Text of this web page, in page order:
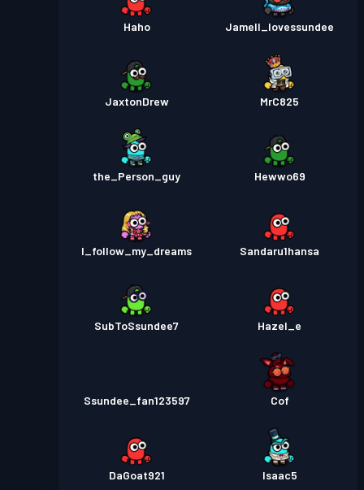
Haho Jamell_lovessundee
JaxtonDrew MrC825
the_Person_guy Hewwo69
I_follow_my_dreams Sandaru1hansa
SubToSsundee7 Hazel_e
Ssundee_fan123597 Cof
DaGoat921 Isaac5